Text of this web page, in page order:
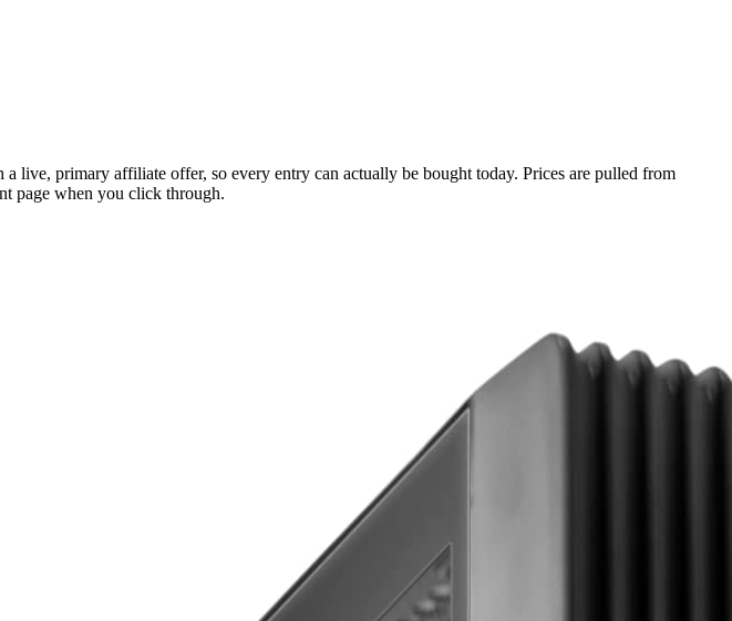
live, primary affiliate offer, so every entry can actually be bought today. Prices are pulled from
page when you click through.